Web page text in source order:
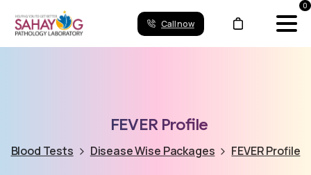
Call now
0
FEVER Profile
Blood Tests Disease Wise Packages FEVER Profile